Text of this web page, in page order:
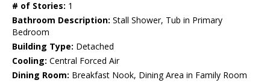
# of Stories: 1
Bathroom Description: Stall Shower, Tub in Primary
Bedroom
Building Type: Detached
Cooling: Central Forced Air
Dining Room: Breakfast Nook, Dining Area in Family Room